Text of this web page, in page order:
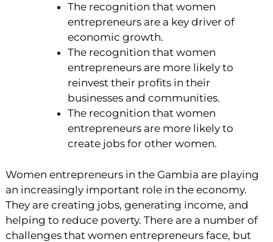
The recognition that women
entrepreneurs are a key driver of
economic growth.
The recognition that women
entrepreneurs are more likely to
reinvest their profits in their
businesses and communities.
The recognition that women
entrepreneurs are more likely to
create jobs for other women.
Women entrepreneurs in the Gambia are playing
an increasingly important role in the economy.
They are creating jobs, generating income, and
helping to reduce poverty. There are a number of
challenges that women entrepreneurs face, but